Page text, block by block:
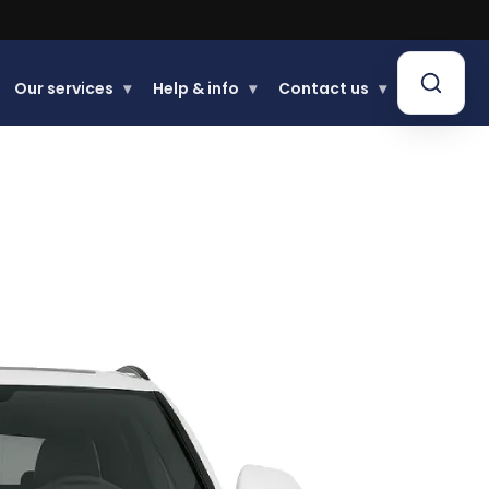
Our services ▾ Help & info ▾ Contact us ▾